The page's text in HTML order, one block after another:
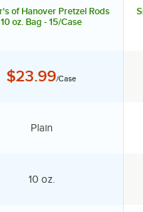
of Hanover Pretzel Rods
10 oz. Bag - 15/Case
Price:
$23.99/Case
Flavor:
Plain
Package Size:
10 oz.